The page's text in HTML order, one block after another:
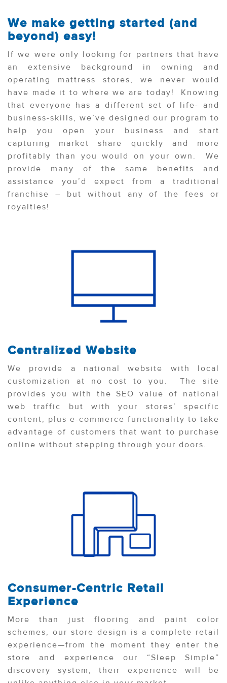
We make getting started (and
beyond) easy!
If we were only looking for partners that have
an extensive background in owning and
operating mattress stores, we never would
have made it to where we are today! Knowing
that everyone has a different set of life- and
business-skills, we’ve designed our program to
help you open your business and start
capturing market share quickly and more
profitably than you would on your own. We
provide many of the same benefits and
assistance you’d expect from a traditional
franchise – but without any of the fees or
royalties!
Centralized Website
We provide a national website with local
customization at no cost to you. The site
provides you with the SEO value of national
web traffic but with your stores’ specific
content, plus e-commerce functionality to take
advantage of customers that want to purchase
online without stepping through your doors.
Consumer-Centric Retail
Experience
More than just flooring and paint color
schemes, our store design is a complete retail
experience—from the moment they enter the
store and experience our “Sleep Simple”
discovery system, their experience will be